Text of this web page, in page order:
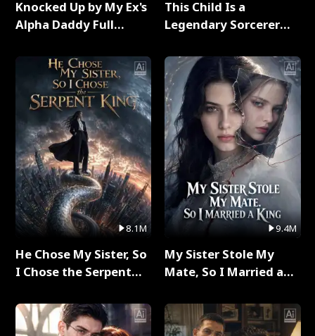
Knocked Up by My Ex's
Alpha Daddy Full
8.1M
He Chose My Sister, So
I Chose the Serpent
This Child Is a
Legendary Sorcerer
9.4M
My Sister Stole My
Mate, So I Married a